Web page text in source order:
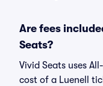
Are fees
Seats?
Vivid Seats uses
cost of a Luenell